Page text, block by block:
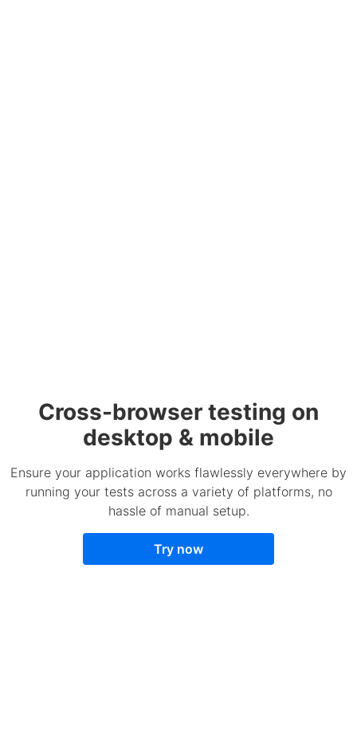
Cross-browser testing on
desktop & mobile
Ensure your application works flawlessly everywhere by
running your tests across a variety of platforms, no
hassle of manual setup.
Try now